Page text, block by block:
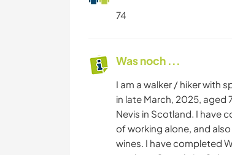
74
Was noch ...
I am a walker / hiker with
in late March, 2025, aged
Nevis in Scotland. I have
of working alone, and
wines. I have completed